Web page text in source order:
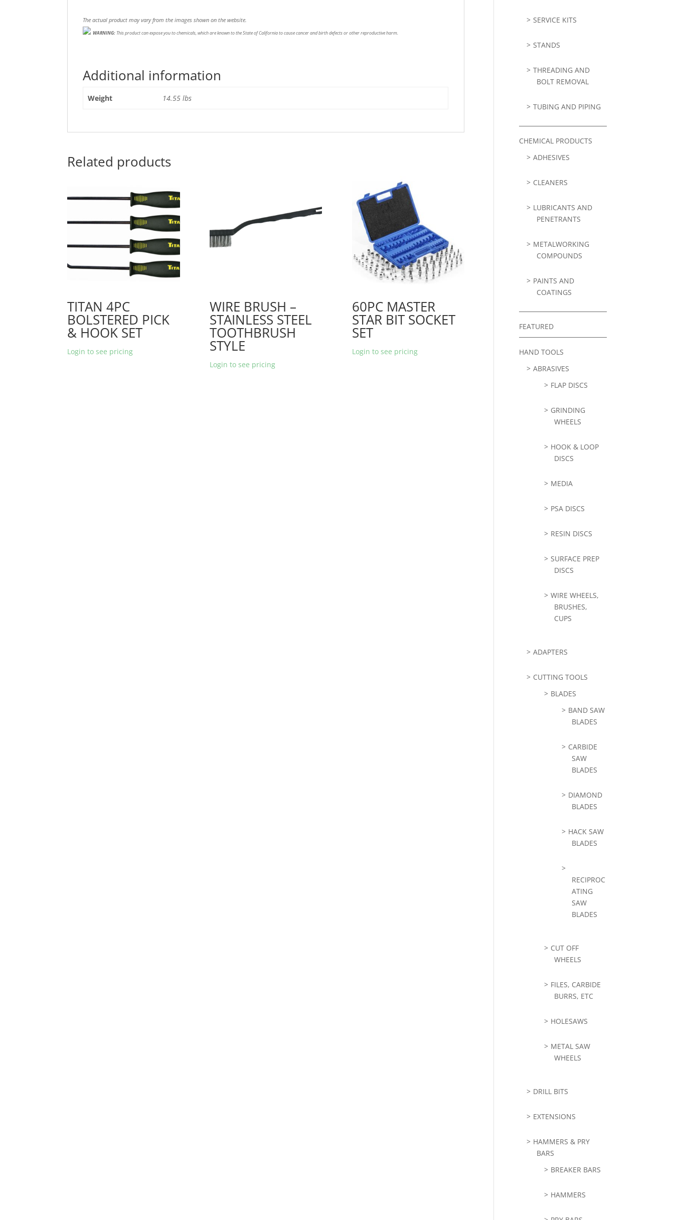
The actual product may vary from the images shown on the website.
WARNING: This product can expose you to chemicals, which are known to the State of California to cause cancer and birth defects or other reproductive harm.
Additional information
Weight 14.55 lbs
Related products
TITAN 4PC
BOLSTERED PICK
& HOOK SET
Login to see pricing
WIRE BRUSH –
STAINLESS STEEL
TOOTHBRUSH
STYLE
Login to see pricing
60PC MASTER
STAR BIT SOCKET
SET
Login to see pricing
SERVICE KITS
STANDS
THREADING AND
BOLT REMOVAL
TUBING AND PIPING
CHEMICAL PRODUCTS
ADHESIVES
CLEANERS
LUBRICANTS AND
PENETRANTS
METALWORKING
COMPOUNDS
PAINTS AND
COATINGS
FEATURED
HAND TOOLS
ABRASIVES
FLAP DISCS
GRINDING
WHEELS
HOOK & LOOP
DISCS
MEDIA
PSA DISCS
RESIN DISCS
SURFACE PREP
DISCS
WIRE WHEELS,
BRUSHES,
CUPS
ADAPTERS
CUTTING TOOLS
BLADES
BAND SAW
BLADES
CARBIDE
SAW
BLADES
DIAMOND
BLADES
HACK SAW
BLADES
RECIPROC
ATING
SAW
BLADES
CUT OFF
WHEELS
FILES, CARBIDE
BURRS, ETC
HOLESAWS
METAL SAW
WHEELS
DRILL BITS
EXTENSIONS
HAMMERS & PRY
BARS
BREAKER BARS
HAMMERS